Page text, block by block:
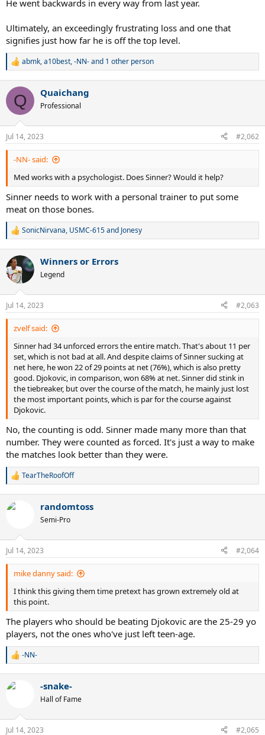
He went backwards in every way from last year.
Ultimately, an exceedingly frustrating loss and one that
signifies just how far he is off the top level.
R
c
i
n
s
:
abmk,a10best,-NN-and 1 other person
Q Quaichang
Professional
Jul 14, 2023 #2,062
-NN- said:
Med works with a psychologist. Does Sinner? Would it help?
Sinner needs to work with a personal trainer to put some
meat on those bones.
R
c
t
i
n
s
:
SonicNirvana, USMC-615and Jonesy
Winners or Errors
Legend
Jul 14, 2023 #2,063
zvelf said:
Sinner had 34 unforced errors the entire match. That's about 11 per
set, which is not bad at all. And despite claims of Sinner sucking at
net here, he won 22 of 29 points at net (76%), which is also pretty
good. Djokovic, in comparison, won 68% at net. Sinner did stink in
the tiebreaker, but over the course of the match, he mainly just lost
the most important points, which is par for the course against
Djokovic.
No, the counting is odd. Sinner made many more than that
number. They were counted as forced. It's just a way to make
the matches look better than they were.
R
c
n
s
:
TearTheRoofOff
randomtoss
Semi-Pro
Jul 14, 2023 #2,064
mike danny said:
I think this giving them time pretext has grown extremely old at
this point.
The players who should be beating Djokovic are the 25-29 yo
players, not the ones who've just left teen-age.
R
c
n
-NN-
-snake-
Hall of Fame
Jul 14, 2023 #2,065